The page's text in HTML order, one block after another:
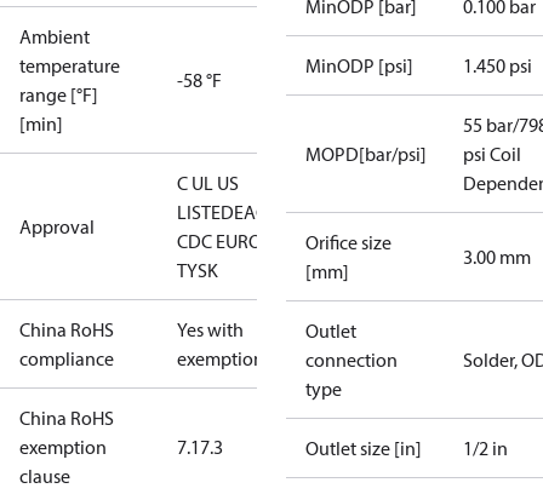
Ambient
temperature
range [°F]
[min]
-58 °F
Approval
C UL US
LISTEDEAC
LLC
CDC EURO-
TYSK
China RoHS
compliance
Yes with
exemptions
China RoHS
exemption
clause
7.17.3
MinODP [bar] 0.100 bar
MinODP [psi] 1.450 psi
MOPD[bar/psi]
55 bar/
psi Coil
Orifice size
[mm]
3.00 mm
Outlet
connection
type
Solder,
Outlet size [in] 1/2 in